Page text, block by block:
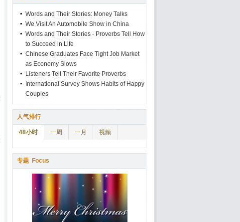
Words and Their Stories: Money Talks
We Visit An Automobile Show in China
Words and Their Stories - Proverbs Tell How
to Succeed in Life
Chinese Graduates Face Tight Job Market
as Economy Slows
Listeners Tell Their Favorite Proverbs
International Survey Shows Habits of Happy
Couples
人气排行
48小时 一周 一月 视频
专题 Focus